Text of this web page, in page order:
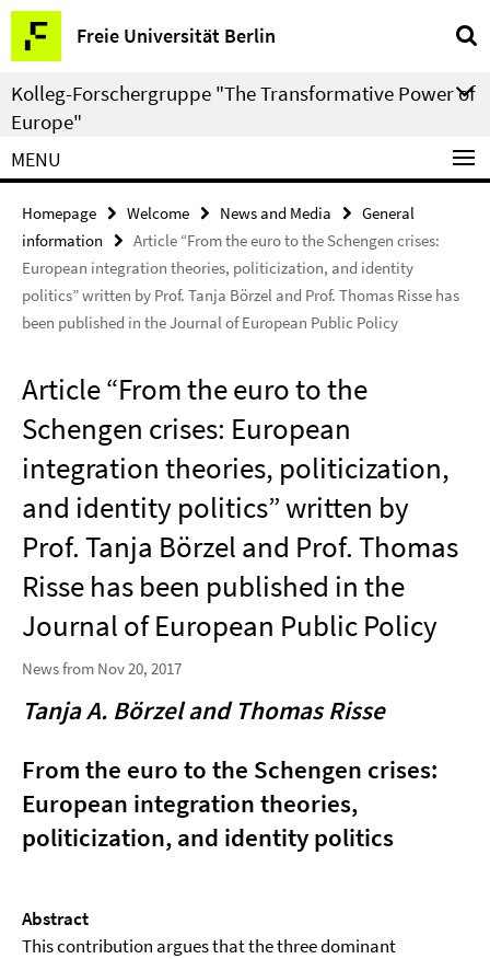
Springe
direkt
zu
Inhalt
Freie Universität Berlin
Service
Navigation
Kolleg-Forschergruppe "The Transformative Power of
Europe"
MENU
Homepage Welcome News and Media
General
information
Article “From the euro to the Schengen crises:
European integration theories, politicization, and identity
politics” written by Prof. Tanja Börzel and Prof. Thomas Risse has
been published in the Journal of European Public Policy
Article “From the euro to the
Schengen crises: European
integration theories, politicization,
and identity politics” written by
Prof. Tanja Börzel and Prof. Thomas
Risse has been published in the
Journal of European Public Policy
News from Nov 20, 2017
Tanja A. Börzel and Thomas Risse
From the euro to the Schengen crises:
European integration theories,
politicization, and identity politics
Abstract
This contribution argues that the three dominant